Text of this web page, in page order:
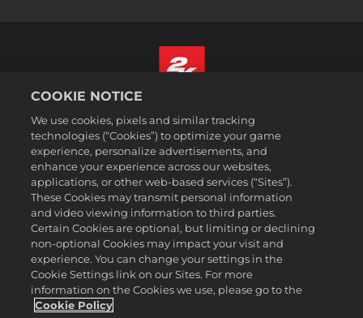
Aviso legal
Política de privacidad
Política de cookies
Atención al cliente
No vender ni compartir mis datos personales
Búsqueda de pedidos y reembolsos
Socios publicitarios de 2K Ad
©2016-2026 Take-Two Interactive Software Inc. 2K, Firaxis Games,
Civilization, and their respective logos are trademarks of Take-Two
Interactive Software, Inc. All rights reserved.
Español
COOKIE NOTICE
We use cookies, pixels and similar tracking
technologies (“Cookies”) to optimize your game
experience, personalize advertisements, and
enhance your experience across our websites,
applications, or other web-based services (“Sites”).
These Cookies may transmit personal information
and video viewing information to third parties.
Certain Cookies are optional, but limiting or declining
non-optional Cookies may impact your visit and
experience. You can change your settings in the
Cookie Settings link on our Sites. For more
information on the Cookies we use, please go to the
Cookie Policy